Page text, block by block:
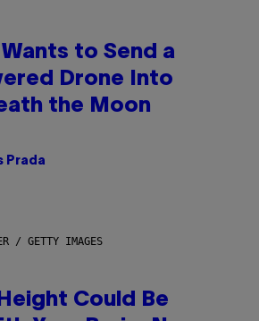
to Send a
Drone Into
the Moon
Prada
/ GETTY IMAGES
Could Be